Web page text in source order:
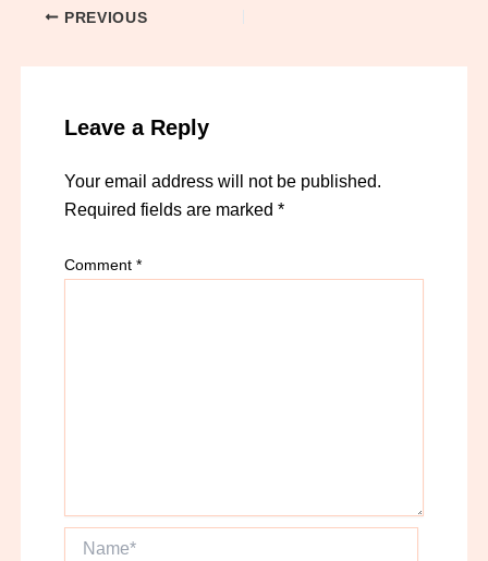
PREVIOUS
Leave a Reply
Your email address will not be published.
Required fields are marked *
Comment *